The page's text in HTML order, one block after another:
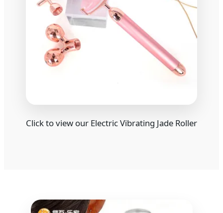
Click to view our Electric Vibrating Jade Roller